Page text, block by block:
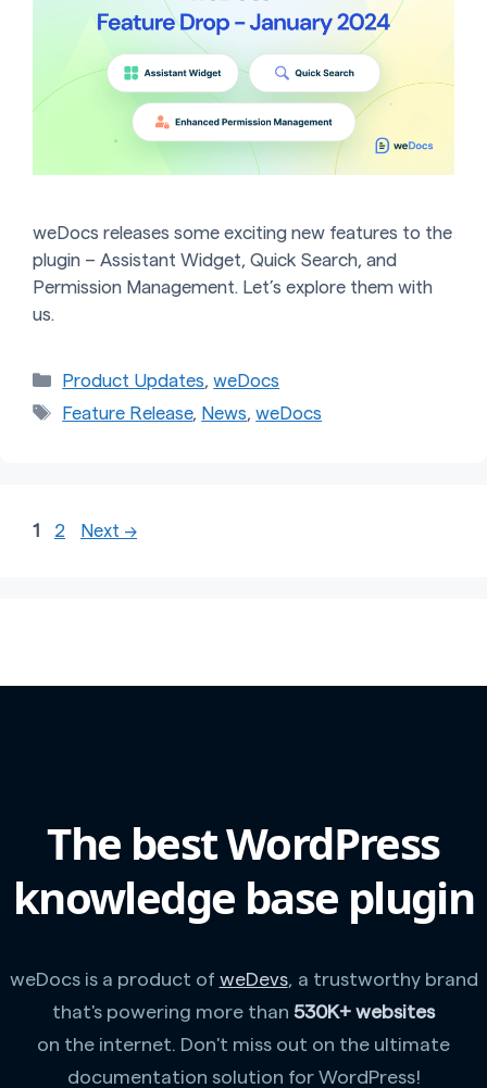
weDocs releases some exciting new features to the
plugin – Assistant Widget, Quick Search, and
Permission Management. Let’s explore them with
us.
Categories
Product Updates,weDocs
Tags
Feature Release, News,weDocs
Page
1 Page
2 Next →
The best WordPress
knowledge base plugin
weDocs is a product of weDevs, a trustworthy brand
that's powering more than 530K+ websites
on the internet. Don't miss out on the ultimate
documentation solution for WordPress!